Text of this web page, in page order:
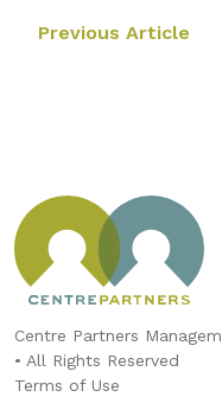
Previous Article
Centre Partners
• All Rights Reserved
Terms of Use